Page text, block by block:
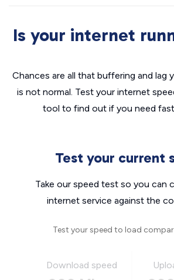
Is your internet
Chances are all that buffering and lag
is not normal. Test your internet
tool to find out if you need
Test your current
Take our speed test so you can
internet service against the
Test your speed to load
Download speed